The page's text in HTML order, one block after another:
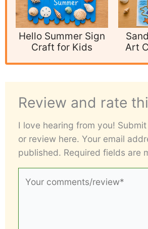
Hello Summer Sign
Craft for Kids
Art
Review and rate
I love hearing from you!
or review here. Your email
published. Required fields are
comments/review*